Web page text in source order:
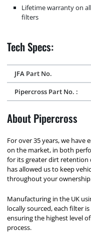
Lifetime warranty on
filters
Tech Specs:
JFA Part No.
Pipercross Part No. :
About Pipercross
For over 35 years, we
on the market, in both
for its greater dirt retention
has allowed us to keep
throughout your
Manufacturing in the UK
locally sourced, each filter
ensuring the highest level
process.